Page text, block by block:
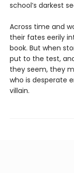
school’s darkest
Across time and
their fates eerily
book. But when
put to the test,
they seem, they
who is desperate
villain.